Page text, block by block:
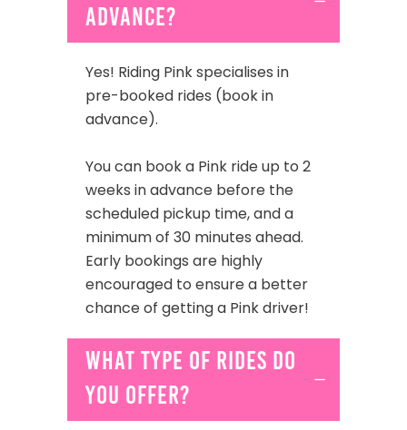
advance?
Yes! Riding Pink specialises in
pre-booked rides (book in
advance).
You can book a Pink ride up to 2
weeks in advance before the
scheduled pickup time, and a
minimum of 30 minutes ahead.
Early bookings are highly
encouraged to ensure a better
chance of getting a Pink driver!
What type of rides do
you offer?